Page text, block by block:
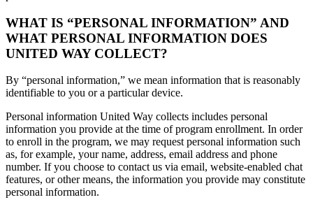
WHAT IS “PERSONAL INFORMATION” AND
WHAT PERSONAL INFORMATION DOES
UNITED WAY COLLECT?
By “personal information,” we mean information that is reasonably
identifiable to you or a particular device.
Personal information United Way collects includes personal
information you provide at the time of program enrollment. In order
to enroll in the program, we may request personal information such
as, for example, your name, address, email address and phone
number. If you choose to contact us via email, website-enabled chat
features, or other means, the information you provide may constitute
personal information.